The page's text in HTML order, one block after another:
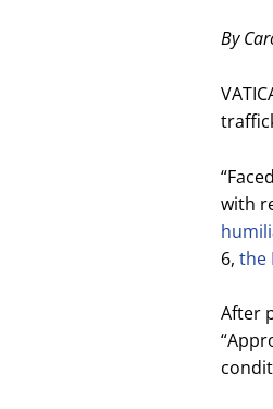
By
with
6, the
After